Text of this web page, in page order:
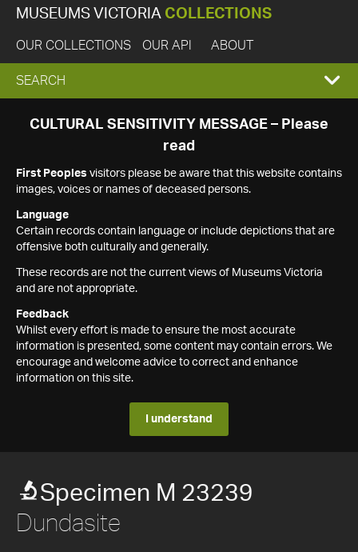
MUSEUMS VICTORIA COLLECTIONS
OUR COLLECTIONS OUR API ABOUT
EXPAND
SEARCH
SEARCH
CULTURAL SENSITIVITY MESSAGE – Please
read
First Peoples visitors please be aware that this website contains
images, voices or names of deceased persons.
Language
Certain records contain language or include depictions that are
offensive both culturally and generally.
These records are not the current views of Museums Victoria
and are not appropriate.
Feedback
Whilst every effort is made to ensure the most accurate
information is presented, some content may contain errors. We
encourage and welcome advice to correct and enhance
information on this site.
I understand
Specimen M 23239
Dundasite